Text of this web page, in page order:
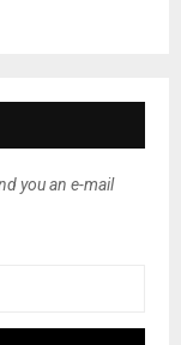
you an e-mail